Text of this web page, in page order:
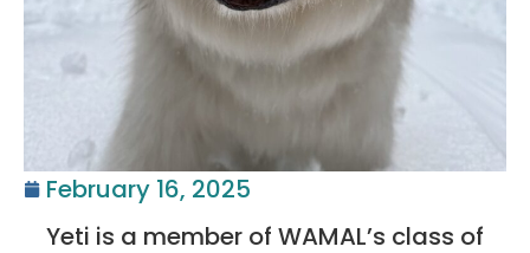
February 16, 2025
Yeti is a member of WAMAL’s class of